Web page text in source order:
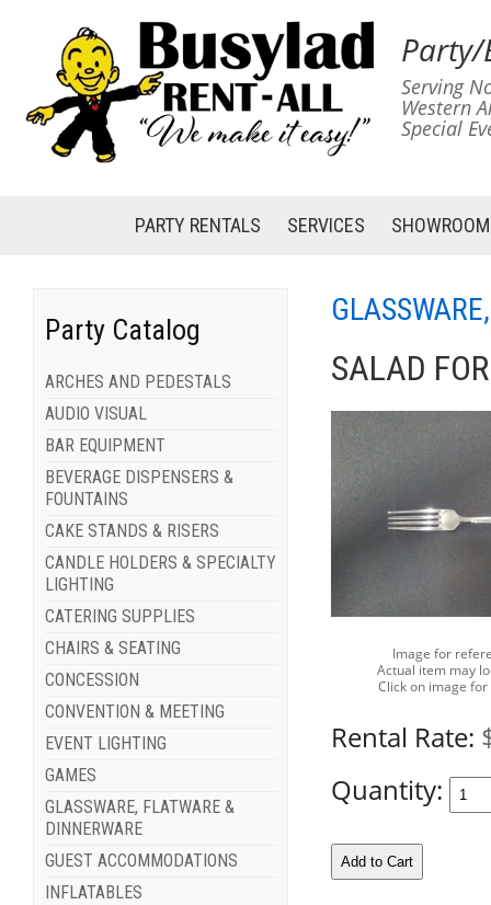
Party/
Serving
Western
Special
PARTY RENTALS SERVICES SHOWROOM
Party Catalog
ARCHES AND PEDESTALS
AUDIO VISUAL
BAR EQUIPMENT
BEVERAGE DISPENSERS &
FOUNTAINS
CAKE STANDS & RISERS
CANDLE HOLDERS & SPECIALTY
LIGHTING
CATERING SUPPLIES
CHAIRS & SEATING
CONCESSION
CONVENTION & MEETING
EVENT LIGHTING
GAMES
GLASSWARE, FLATWARE &
DINNERWARE
GUEST ACCOMMODATIONS
INFLATABLES
SALAD
Image for
Actual item may
Click on image
Rental Rate:
Quantity: